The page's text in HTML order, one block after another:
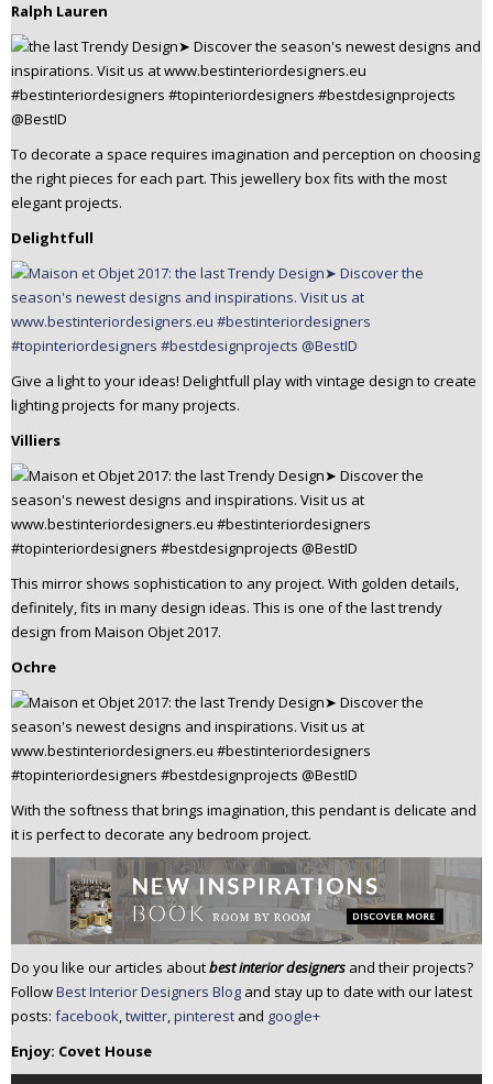
Ralph Lauren
To decorate a space requires imagination and perception on choosing
the right pieces for each part. This jewellery box fits with the most
elegant projects.
Delightfull
Give a light to your ideas! Delightfull play with vintage design to create
lighting projects for many projects.
Villiers
This mirror shows sophistication to any project. With golden details,
definitely, fits in many design ideas. This is one of the last trendy
design from Maison Objet 2017.
Ochre
With the softness that brings imagination, this pendant is delicate and
it is perfect to decorate any bedroom project.
Do you like our articles aboutbest interior designers and their projects?
FollowBest Interior Designers Blog and stay up to date with our latest
posts: facebook,twitter,pinterest and google+
Enjoy: Covet House